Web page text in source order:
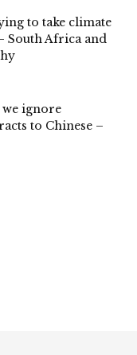
to take climate
South Africa and
ignore
to Chinese –